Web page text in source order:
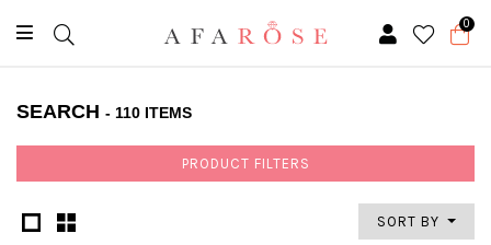
0
SEARCH - 110 ITEMS
PRODUCT FILTERS
SORT BY